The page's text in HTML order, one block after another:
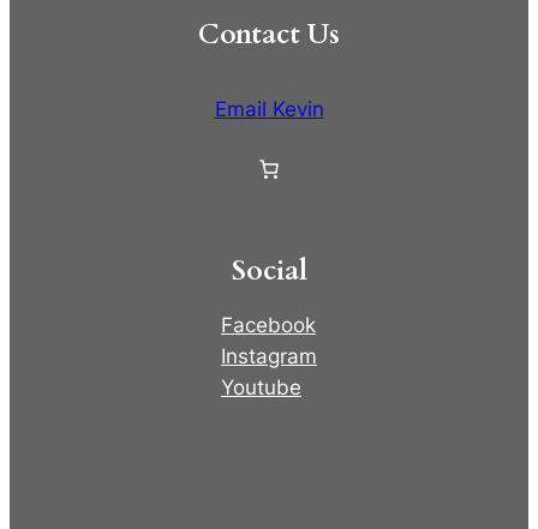
Contact Us
Email Kevin
Social
Facebook
Instagram
Youtube